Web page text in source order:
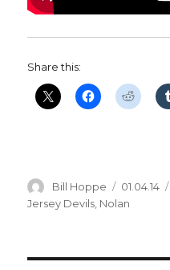
Share this:
Author
Bill Hoppe
Posted
on
01.04.14
Jersey Devils, Nolan